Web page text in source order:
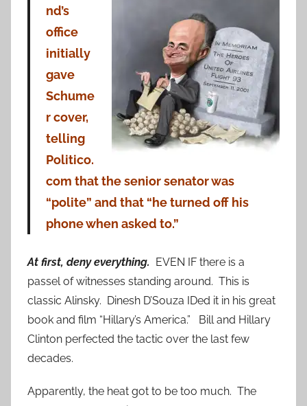
nd’s
office
initially
gave
Schume
r cover,
telling
Politico.
com that the senior senator was
“polite” and that “he turned off his
phone when asked to.”
At first, deny everything.
EVEN IF there is a
passel of witnesses standing around. This is
classic Alinsky. Dinesh D’Souza IDed it in his great
book and film “Hillary’s America.” Bill and Hillary
Clinton perfected the tactic over the last few
decades.
Apparently, the heat got to be too much. The